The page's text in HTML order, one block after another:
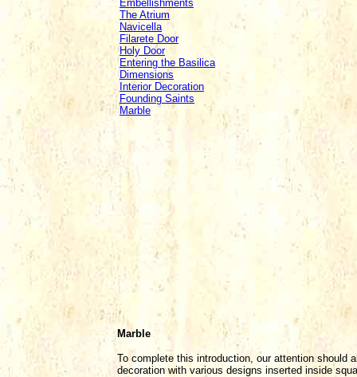
Embellishments
The Atrium
Navicella
Filarete Door
Holy Door
Entering the Basilica
Dimensions
Interior Decoration
Founding Saints
Marble
Marble
To complete this introduction, our attention
decoration with various designs inserted inside